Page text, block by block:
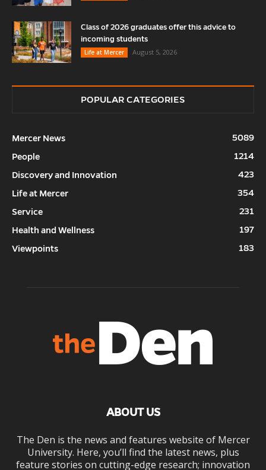
Class of 2026 graduates offer this advice to
incoming students
Life at Mercer
August 5, 2026
POPULAR CATEGORIES
Mercer News
5089
People
1214
Discovery and Innovation
423
Life at Mercer
354
Service
231
Health and Wellness
197
Viewpoints
183
ABOUT US
The Den is the news and features website of Mercer
University. Here, you’ll find the latest news, plus
feature stories on cutting-edge research; innovation